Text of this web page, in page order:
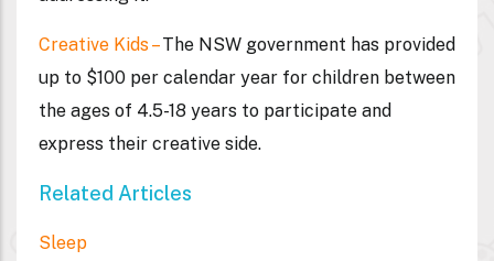
Creative Kids –The NSW government has provided
up to $100 per calendar year for children between
the ages of 4.5-18 years to participate and
express their creative side.
Related Articles
Sleep